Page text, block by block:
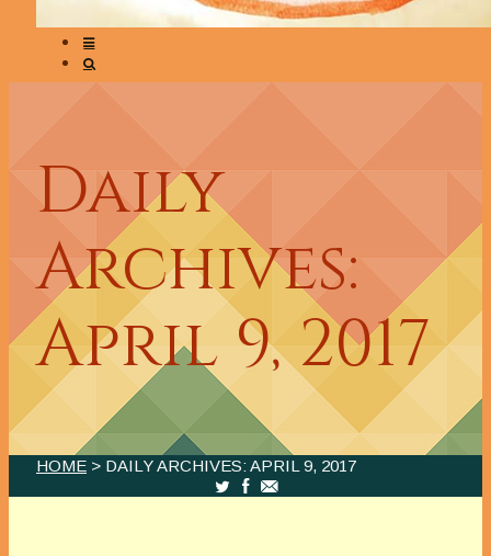
Daily
Archives:
April 9, 2017
HOME > DAILY ARCHIVES:APRIL 9, 2017